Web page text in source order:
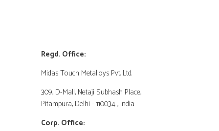
Regd. Office:
Midas Touch Metalloys Pvt. Ltd.
309, D-Mall, Netaji Subhash Place,
Pitampura, Delhi - 110034 , India
Corp. Office: